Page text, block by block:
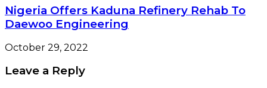
Nigeria Offers Kaduna Refinery Rehab To
Daewoo Engineering
October 29, 2022
Leave a Reply